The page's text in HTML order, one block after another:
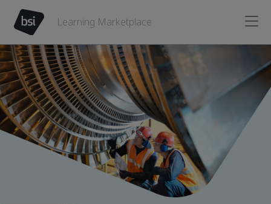
Learning Marketplace